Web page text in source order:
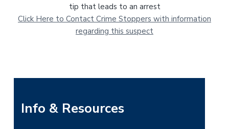
tip that leads to an arrest
Click Here to Contact Crime Stoppers with information
regarding this suspect
P
Info & Resources